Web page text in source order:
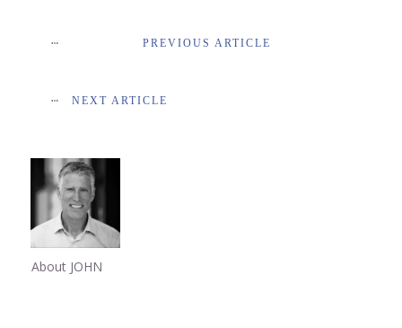
PREVIOUS ARTICLE
NEXT ARTICLE
About JOHN